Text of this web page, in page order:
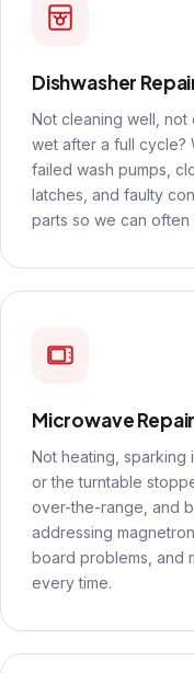
Dishwasher
Not cleaning well, not
wet after a full cycle?
failed wash pumps,
latches, and faulty
parts so we can often
Microwave Repair
Not heating, sparking
or the turntable
over-the-range, and
addressing
board problems, and
every time.